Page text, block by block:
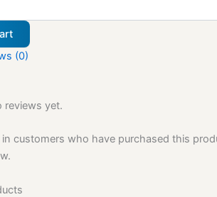
(0)
reviews yet.
in customers who have purchased this